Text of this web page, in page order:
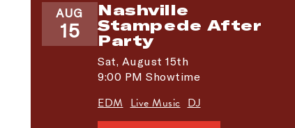
AUG
15
Nashville
Stampede After
Party
Sat, August 15th
9:00 PM Showtime
EDM Live Music DJ